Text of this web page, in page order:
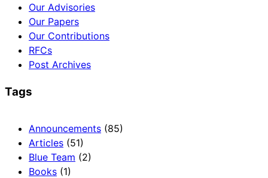
Our Advisories
Our Papers
Our Contributions
RFCs
Post Archives
Tags
Announcements (85)
Articles (51)
Blue Team (2)
Books (1)